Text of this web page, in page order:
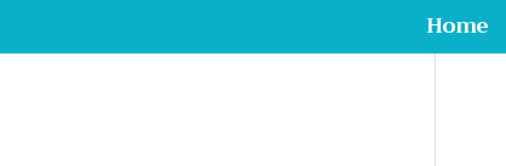
Home